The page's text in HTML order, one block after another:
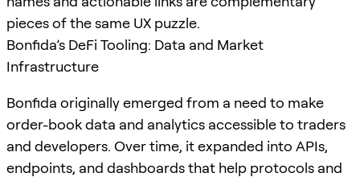
pieces of the same UX puzzle.
Bonfida’s DeFi Tooling: Data and Market
Infrastructure
Bonfida originally emerged from a need to make
order-book data and analytics accessible to traders
and developers. Over time, it expanded into APIs,
endpoints, and dashboards that help protocols and